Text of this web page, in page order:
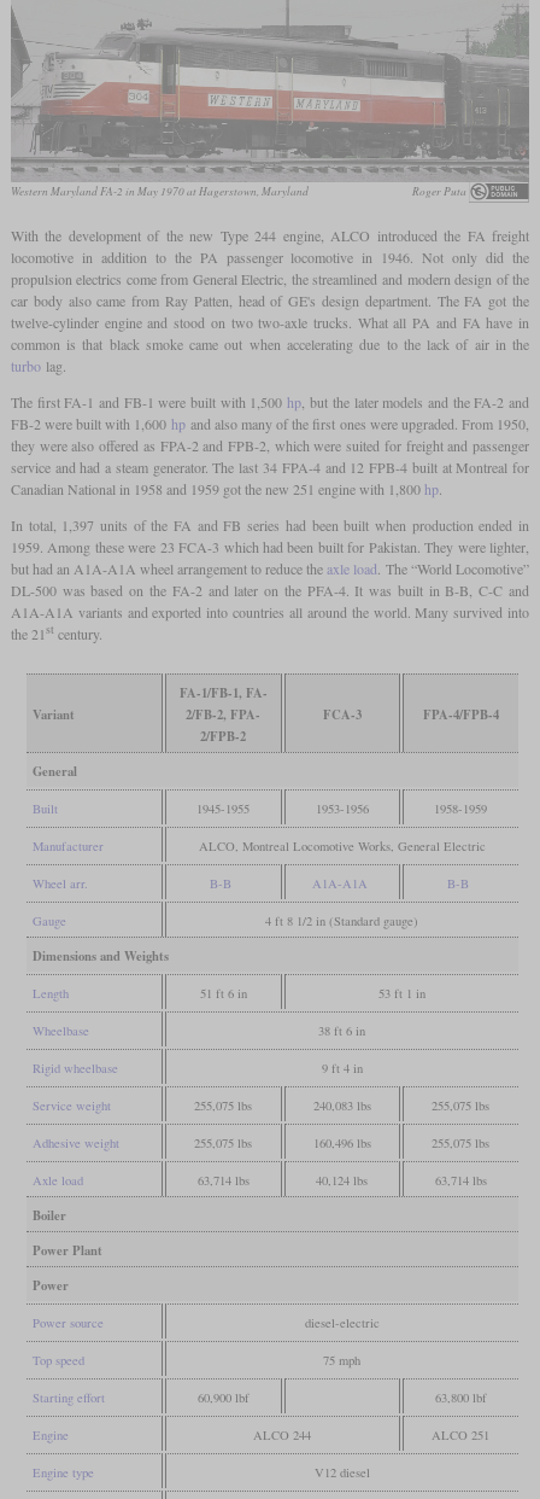
Western Maryland FA-2 in May 1970 at Hagerstown, Maryland Roger Puta
With the development of the new Type 244 engine, ALCO introduced the FA freight
locomotive in addition to the PA passenger locomotive in 1946. Not only did the
propulsion electrics come from General Electric, the streamlined and modern design of the
car body also came from Ray Patten, head of GE's design department. The FA got the
twelve-cylinder engine and stood on two two-axle trucks. What all PA and FA have in
common is that black smoke came out when accelerating due to the lack of air in the
turbolag.
The first FA-1 and FB-1 were built with 1,500 hp, but the later models and the FA-2 and
FB-2 were built with 1,600 hpand also many of the first ones were upgraded. From 1950,
they were also offered as FPA-2 and FPB-2, which were suited for freight and passenger
service and had a steam generator. The last 34 FPA-4 and 12 FPB-4 built at Montreal for
Canadian National in 1958 and 1959 got the new 251 engine with 1,800 hp.
In total, 1,397 units of the FA and FB series had been built when production ended in
1959. Among these were 23 FCA-3 which had been built for Pakistan. They were lighter,
but had an A1A-A1A wheel arrangement to reduce theaxle load . The “World Locomotive”
DL-500 was based on the FA-2 and later on the PFA-4. It was built in B-B, C-C and
A1A-A1A variants and exported into countries all around the world. Many survived into
the 21st century.
Variant
FA-1/FB-1, FA-
2/FB-2, FPA-
2/FPB-2
FCA-3 FPA-4/FPB-4
General
Built 1945-1955 1953-1956 1958-1959
Manufacturer ALCO, Montreal Locomotive Works, General Electric
Wheel arr. B-B A1A-A1A B-B
Gauge 4 ft 8 1/2 in (Standard gauge)
Dimensions and Weights
Length 51 ft 6 in 53 ft 1 in
Wheelbase 38 ft 6 in
Rigid wheelbase 9 ft 4 in
Service weight 255,075 lbs 240,083 lbs 255,075 lbs
Adhesive weight 255,075 lbs 160,496 lbs 255,075 lbs
Axle load 63,714 lbs 40,124 lbs 63,714 lbs
Boiler
Power Plant
Power
Power source diesel-electric
Top speed 75 mph
Starting effort 60,900 lbf 63,800 lbf
Engine ALCO 244 ALCO 251
Engine type V12 diesel